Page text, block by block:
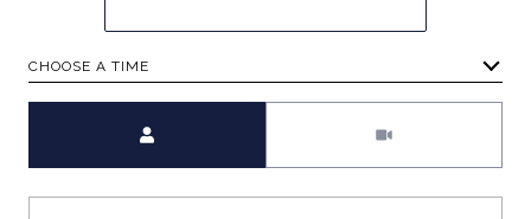
CHOOSE A TIME